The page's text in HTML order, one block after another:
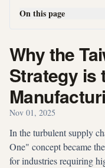
On this page
Why the
Strategy is
Nov 01, 2025
In the turbulent supply
One" concept became
for industries requiring